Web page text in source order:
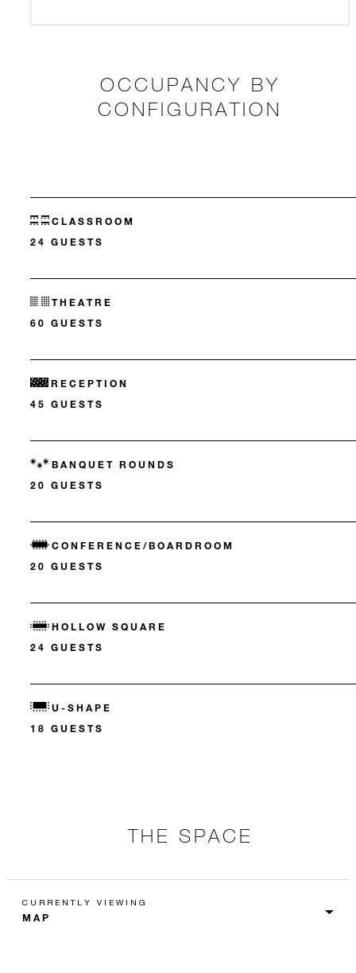
OCCUPANCY BY
CONFIGURATION
CLASSROOM
24 GUESTS
THEATRE
60 GUESTS
RECEPTION
45 GUESTS
BANQUET ROUNDS
20 GUESTS
CONFERENCE/BOARDROOM
20 GUESTS
HOLLOW SQUARE
24 GUESTS
U-SHAPE
18 GUESTS
THE SPACE
CURRENTLY VIEWING